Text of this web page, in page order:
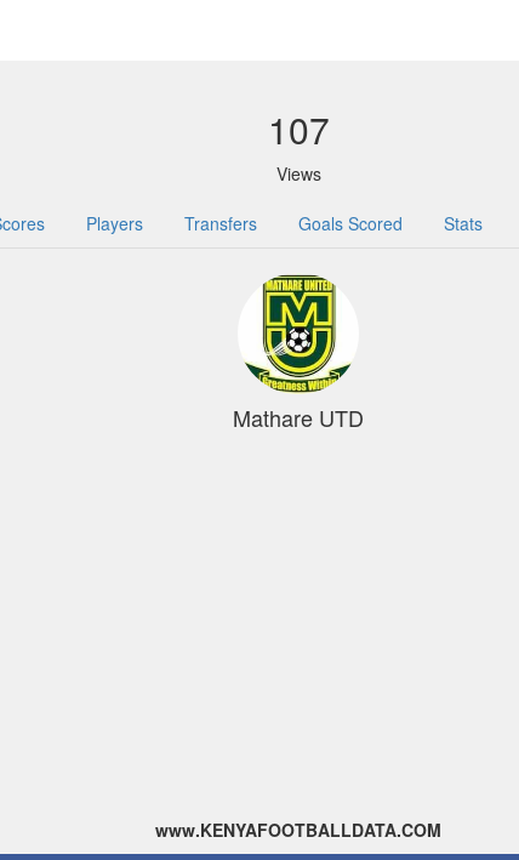
107
Views
Players Transfers Goals Scored Stats
Mathare UTD
www.KENYAFOOTBALLDATA.COM